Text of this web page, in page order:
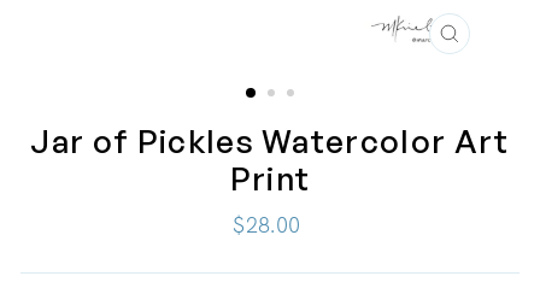
CLOSE
Jar of Pickles Watercolor Art
Print
Regular
$28.00